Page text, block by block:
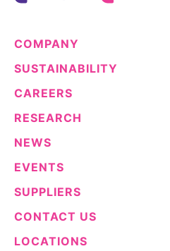
COMPANY
SUSTAINABILITY
CAREERS
RESEARCH
NEWS
EVENTS
SUPPLIERS
CONTACT US
LOCATIONS